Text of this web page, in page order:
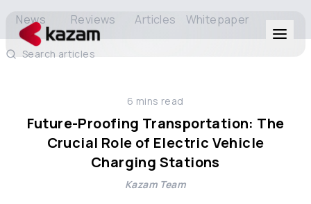
Solutions
Resources
News Reviews Articles Whitepaper
Search articles
6 mins read
Future-Proofing Transportation: The
Crucial Role of Electric Vehicle
Charging Stations
Kazam Team